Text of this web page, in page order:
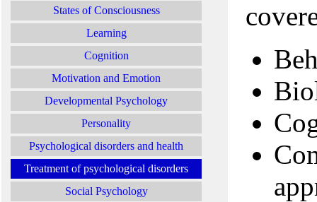
States of Consciousness
Learning
Cognition
Motivation and Emotion
Developmental Psychology
Personality
Psychological disorders and health
Treatment of psychological disorders
Social Psychology